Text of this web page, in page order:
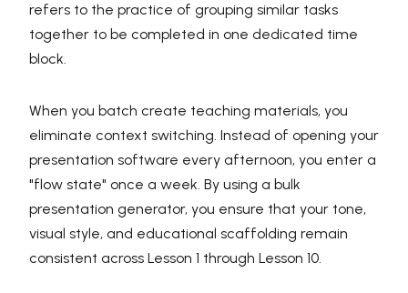
refers to the practice of grouping similar tasks
together to be completed in one dedicated time
block.
When you batch create teaching materials, you
eliminate context switching. Instead of opening your
presentation software every afternoon, you enter a
"flow state" once a week. By using a bulk
presentation generator, you ensure that your tone,
visual style, and educational scaffolding remain
consistent across Lesson 1 through Lesson 10.